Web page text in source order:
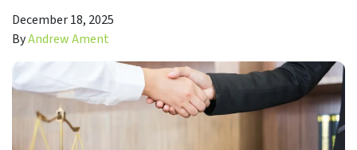
December 18, 2025
ByAndrew Ament